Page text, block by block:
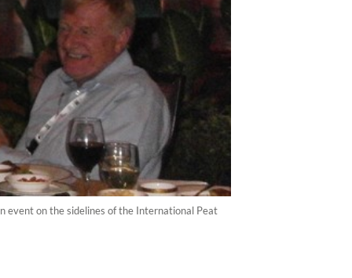
event on the sidelines of the International Peat